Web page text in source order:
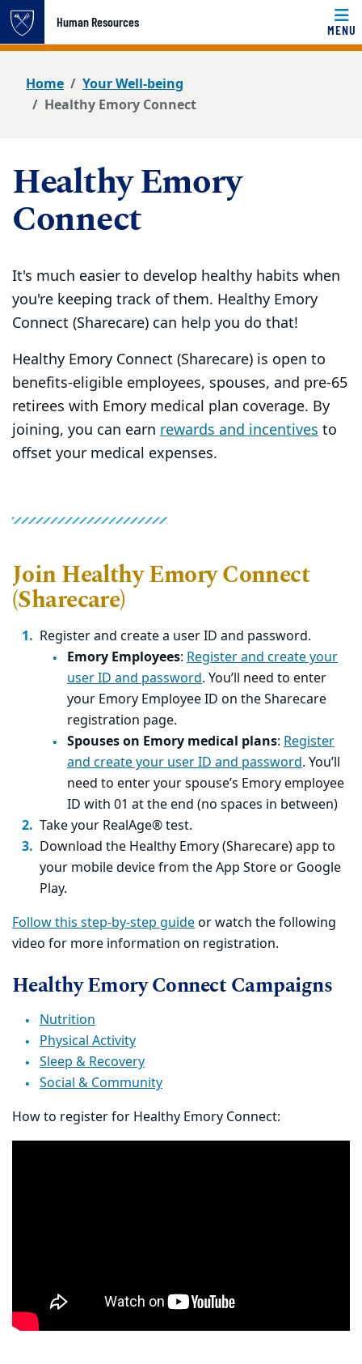
Top of page
Skip to main content
Human Resources
MENU
Main content
Home
Your Well-being
Healthy Emory Connect
Healthy Emory
Connect
It's much easier to develop healthy habits when
you're keeping track of them. Healthy Emory
Connect (Sharecare) can help you do that!
Healthy Emory Connect (Sharecare) is open to
benefits-eligible employees, spouses, and pre-65
retirees with Emory medical plan coverage. By
joining, you can earn rewards and incentives to
offset your medical expenses.
Join Healthy Emory Connect
(Sharecare)
Register and create a user ID and password.
Emory Employees: Register and create your
user ID and password. You’ll need to enter
your Emory Employee ID on the Sharecare
registration page.
Spouses on Emory medical plans: Register
and create your user ID and password. You’ll
need to enter your spouse’s Emory employee
ID with 01 at the end (no spaces in between)
Take your RealAge® test.
Download the Healthy Emory (Sharecare) app to
your mobile device from the App Store or Google
Play.
Follow this step-by-step guideor watch the following
video for more information on registration.
Healthy Emory Connect Campaigns
Nutrition
Physical Activity
Sleep & Recovery
Social & Community
How to register for Healthy Emory Connect: